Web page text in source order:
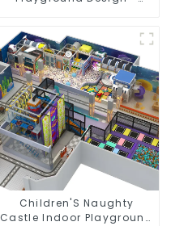
Children'S Naughty
Castle Indoor Playground